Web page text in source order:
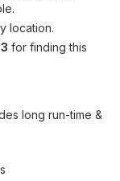
location.
for finding this
long run-time &